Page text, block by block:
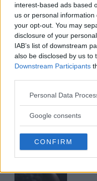
interest-based ads based
us or personal
your opt-out. You may
disclosure of your
IAB’s list of downstream
also be disclosed by us to
Downstream Participants
Please note that this
not limited to your visit or
use your data for below
consent section.
Personal Data
Google consents
CONFIRM
DILLON
HYPE
January
ARMAN
January
LATEST
January